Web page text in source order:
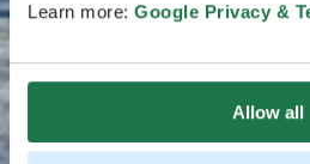
Learn more: Google Privacy &
Allow all